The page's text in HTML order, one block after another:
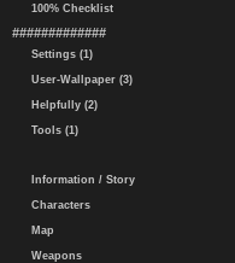
100% Checklist
#############
Settings (1)
User-Wallpaper (3)
Helpfully (2)
Tools (1)
Information / Story
Characters
Map
Weapons